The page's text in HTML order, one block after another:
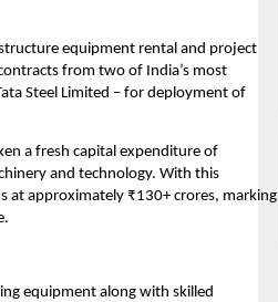
equipment rental and project
from two of India’s most
Steel Limited – for deployment of
a fresh capital expenditure of
and technology. With this
at approximately ₹130+ crores, marking
equipment along with skilled